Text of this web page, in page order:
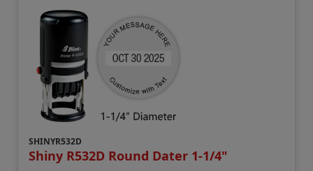
SHINYR532D
Shiny R532D Round Dater 1-1/4"